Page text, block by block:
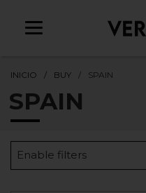
INICIO BUY SPAIN
SPAIN
Enable filters